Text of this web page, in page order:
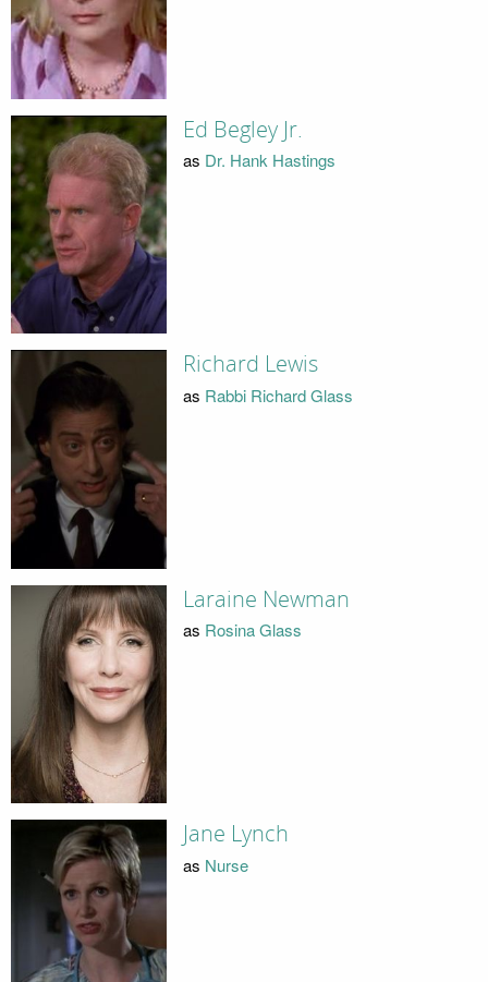
Ed Begley Jr.
as Dr. Hank Hastings
Richard Lewis
as Rabbi Richard Glass
Laraine Newman
as Rosina Glass
Jane Lynch
as Nurse